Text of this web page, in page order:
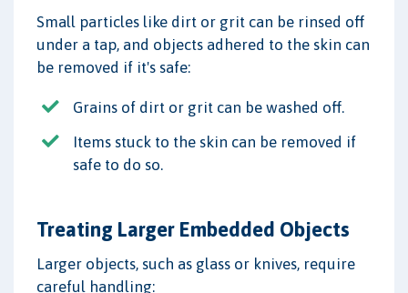
Small particles like dirt or grit can be rinsed off
under a tap, and objects adhered to the skin can
be removed if it's safe:
Grains of dirt or grit can be washed off.
Items stuck to the skin can be removed if
safe to do so.
Treating Larger Embedded Objects
Larger objects, such as glass or knives, require
careful handling: